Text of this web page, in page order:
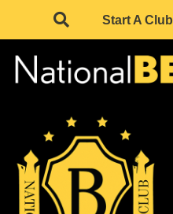
Start A Club